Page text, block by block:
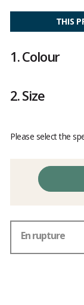
reviews
THIS
1.Colour
2.Size
Please select the
En rupture